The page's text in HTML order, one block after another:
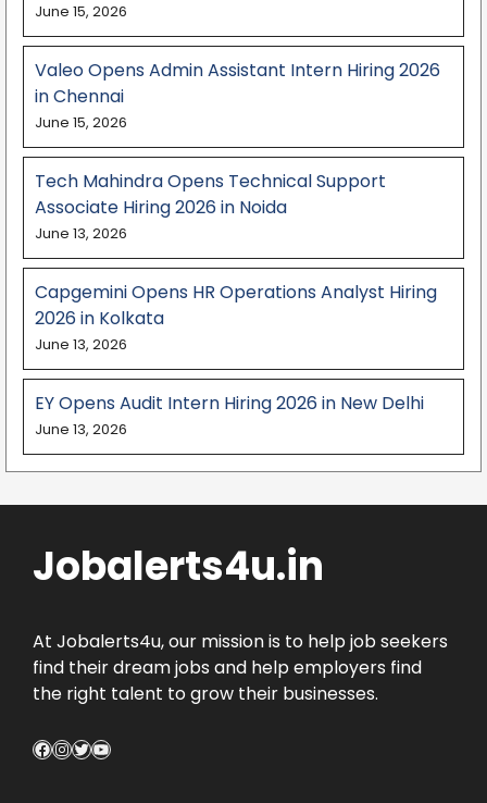
June 15, 2026
Valeo Opens Admin Assistant Intern Hiring 2026
in Chennai
June 15, 2026
Tech Mahindra Opens Technical Support
Associate Hiring 2026 in Noida
June 13, 2026
Capgemini Opens HR Operations Analyst Hiring
2026 in Kolkata
June 13, 2026
EY Opens Audit Intern Hiring 2026 in New Delhi
June 13, 2026
Jobalerts4u.in
At Jobalerts4u, our mission is to help job seekers
find their dream jobs and help employers find
the right talent to grow their businesses.
Facebook
Instagram
Twitter
YouTube